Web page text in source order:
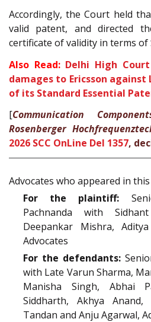
Accordingly, the Court held
valid patent, and directed
certificate of validity in terms of
Also Read: Delhi High
damages to Ericsson
of its Standard Essential
[Communication
Rosenberger
2026 SCC OnLine Del 1357,
Advocates who appeared in this
For the plaintiff:
Pachnanda with
Deepankar Mishra,
Advocates
For the defendants:
with Late Varun Sharma,
Manisha Singh, Abhai
Siddharth, Akhya
Tandan and Anju Agarwal,